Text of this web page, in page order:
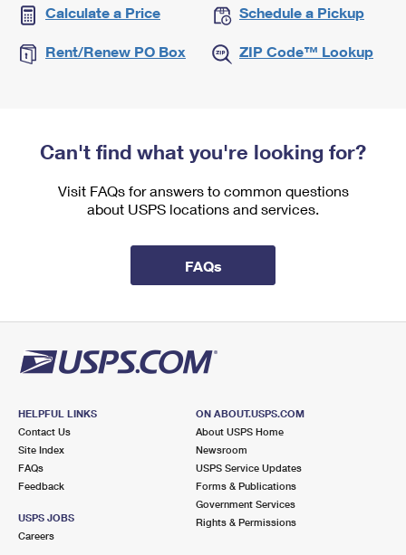
Calculate a Price Schedule a Pickup
Rent/Renew PO Box ZIP Code™ Lookup
Can't find what you're looking for?
Visit FAQs for answers to common questions
about USPS locations and services.
FAQs
HELPFUL LINKS
Contact Us
Site Index
FAQs
Feedback
USPS JOBS
Careers
ON ABOUT.USPS.COM
About USPS Home
Newsroom
USPS Service Updates
Forms & Publications
Government Services
Rights & Permissions